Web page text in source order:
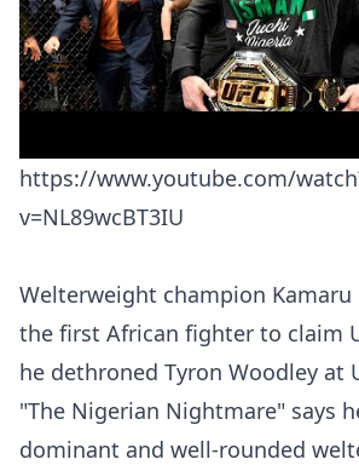
https://www.youtube.com/
v=NL89wcBT3IU
Welterweight champion Kamaru
the first African fighter to claim
he dethroned Tyron Woodley at
"The Nigerian Nightmare" says
dominant and well-rounded